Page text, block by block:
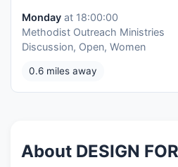
Monday at 18:00:00
Methodist Outreach Ministries
Discussion, Open, Women
0.6 miles away
About DESIGN